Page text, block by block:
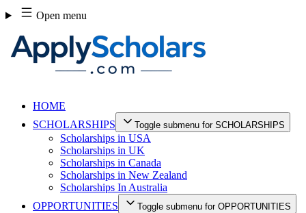
Skip
to
content
Open menu
HOME
SCHOLARSHIPS
Toggle submenu for SCHOLARSHIPS
Scholarships in USA
Scholarships in UK
Scholarships in Canada
Scholarships in New Zealand
Scholarships In Australia
OPPORTUNITIES
Toggle submenu for OPPORTUNITIES